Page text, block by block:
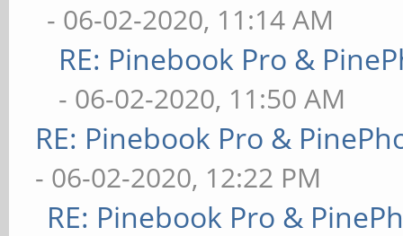
- 06-02-2020, 11:14 AM
RE: Pinebook Pro &
- 06-02-2020, 11:50 AM
RE: Pinebook Pro &
- 06-02-2020, 12:22 PM
RE: Pinebook Pro &